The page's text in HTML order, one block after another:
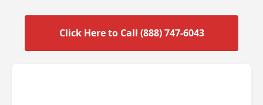
Click Here to Call (888) 747-6043